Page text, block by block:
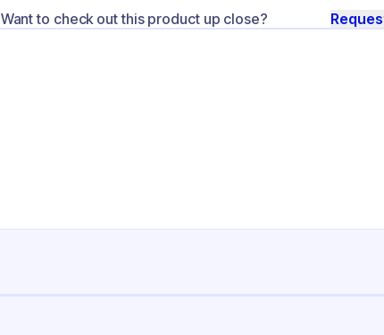
Want to check out this product up close?